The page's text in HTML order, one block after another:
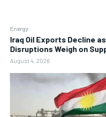
Energy
Iraq Oil Exports Decline
Disruptions Weigh on
August 4, 2026